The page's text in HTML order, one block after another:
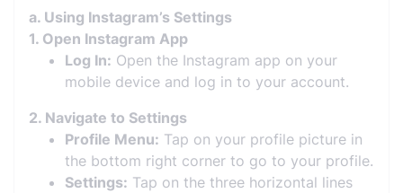
a. Using Instagram’s Settings
1. Open Instagram App
Log In: Open the Instagram app on your
mobile device and log in to your account.
2. Navigate to Settings
Profile Menu: Tap on your profile picture in
the bottom right corner to go to your profile.
Settings: Tap on the three horizontal lines